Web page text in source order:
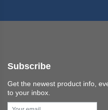
Subscribe
Get the newest product info,
to your inbox.